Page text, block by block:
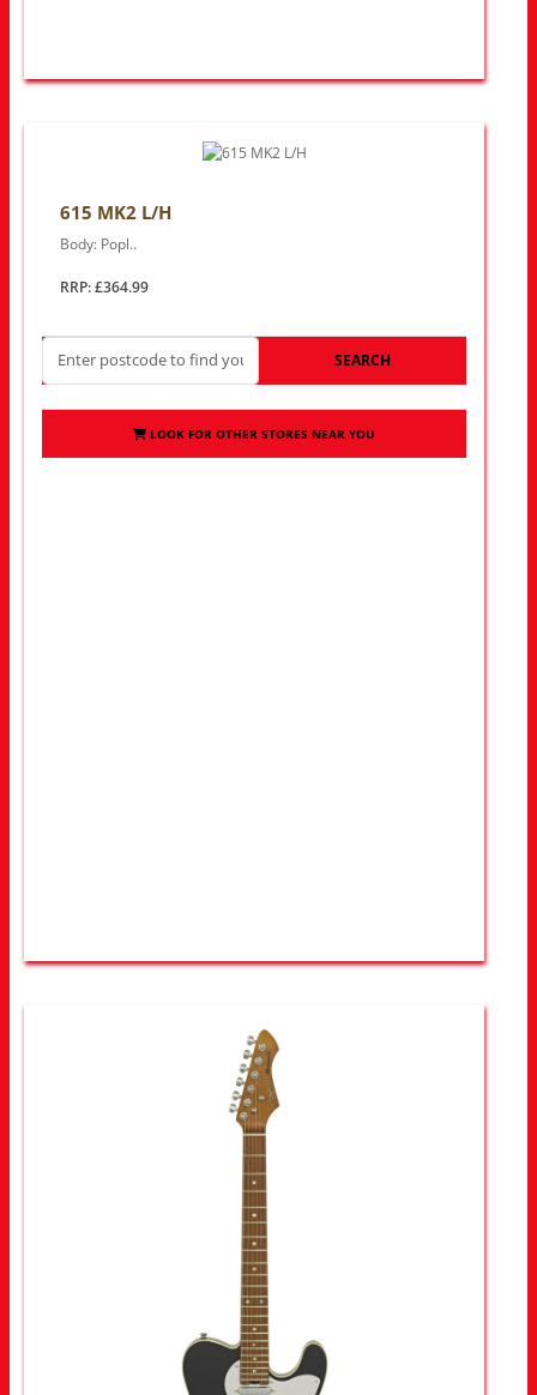
615 MK2 L/H
Body: Popl..
RRP: £364.99
SEARCH
LOOK FOR OTHER STORES NEAR YOU